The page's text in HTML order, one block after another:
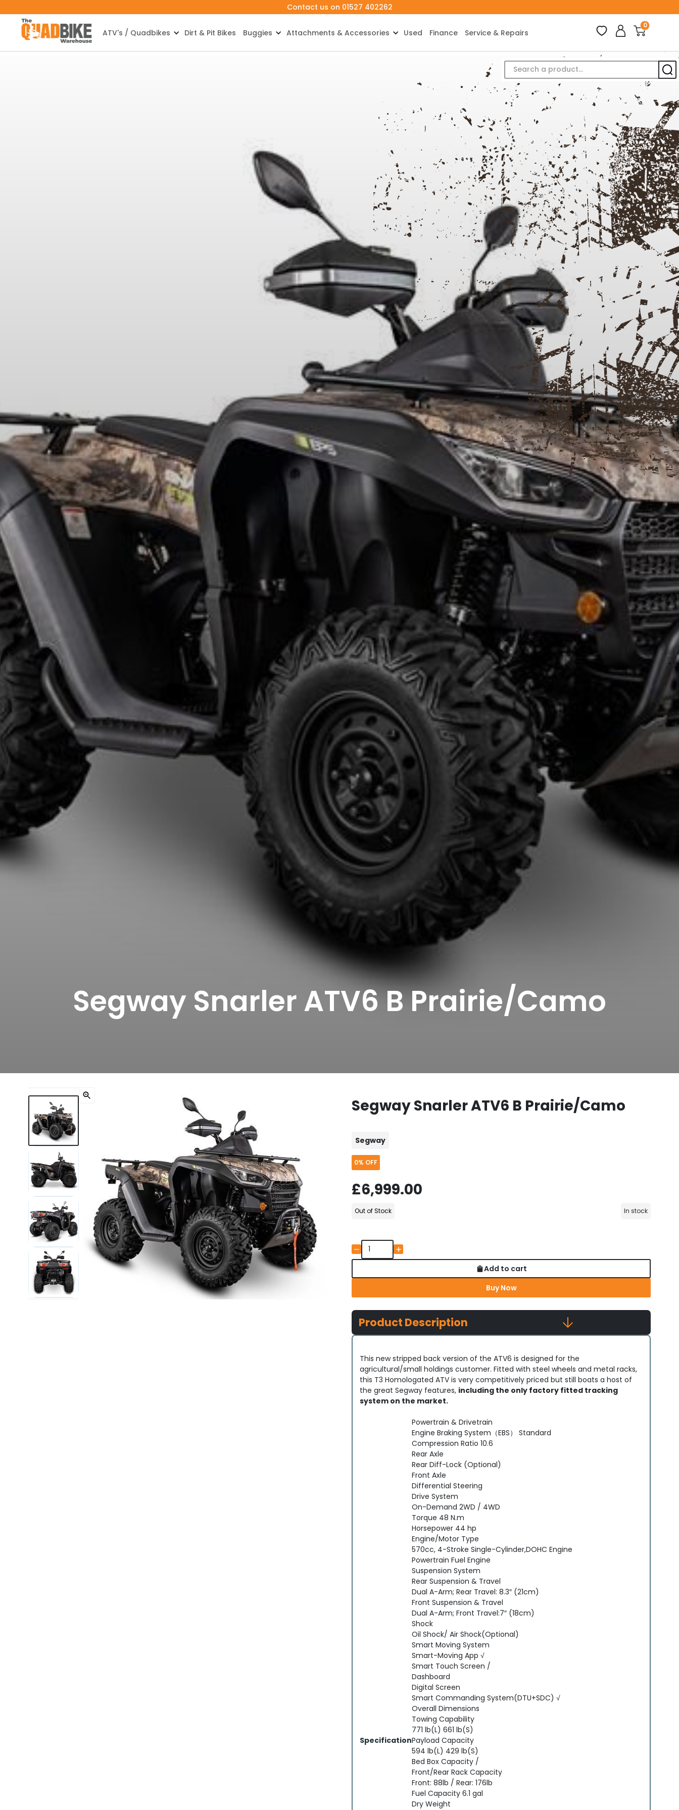
Contact us on 01527 402262
ATV's / Quadbikes Dirt & Pit Bikes Buggies Attachments & Accessories Used Finance Service & Repairs
0
Segway Snarler ATV6 B Prairie/Camo
Segway Snarler ATV6 B Prairie/Camo
Segway
0% OFF
£6,999.00
Out of Stock In stock
Add to cart
Buy Now
Product Description
This new stripped back version of the ATV6 is designed for the
agricultural/small holdings customer. Fitted with steel wheels and metal racks,
this T3 Homologated ATV is very competitively priced but still boats a host of
the great Segway features, including the only factory fitted tracking
system on the market.
Specification
Powertrain & Drivetrain
Engine Braking System（EBS） Standard
Compression Ratio 10.6
Rear Axle
Rear Diff-Lock (Optional)
Front Axle
Differential Steering
Drive System
On-Demand 2WD / 4WD
Torque 48 N.m
Horsepower 44 hp
Engine/Motor Type
570cc, 4-Stroke Single-Cylinder,DOHC Engine
Powertrain Fuel Engine
Suspension System
Rear Suspension & Travel
Dual A-Arm; Rear Travel: 8.3″ (21cm)
Front Suspension & Travel
Dual A-Arm; Front Travel:7″ (18cm)
Shock
Oil Shock/ Air Shock(Optional)
Smart Moving System
Smart-Moving App √
Smart Touch Screen /
Dashboard
Digital Screen
Smart Commanding System(DTU+SDC) √
Overall Dimensions
Towing Capability
771 lb(L) 661 lb(S)
Payload Capacity
594 lb(L) 429 lb(S)
Bed Box Capacity /
Front/Rear Rack Capacity
Front: 88lb / Rear: 176lb
Fuel Capacity 6.1 gal
Dry Weight